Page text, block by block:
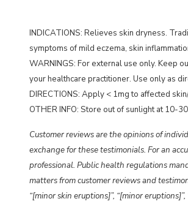
INDICATIONS: Relieves skin dryness.
symptoms of mild eczema, skin
WARNINGS: For external use only. Keep
your healthcare practitioner. Use only as
DIRECTIONS: Apply < 1mg to affected
OTHER INFO: Store out of sunlight at 10-
Customer reviews are the opinions of
exchange for these testimonials. For an
professional. Public health regulations
matters from customer reviews and
“[minor skin eruptions]”, “[minor eruptions]”,